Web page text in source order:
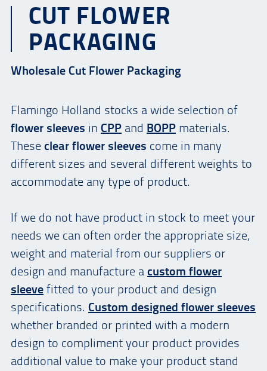
CUT FLOWER
PACKAGING
Wholesale Cut Flower Packaging
Flamingo Holland stocks a wide selection of
flower sleeves in CPP and BOPP materials.
These clear flower sleeves come in many
different sizes and several different weights to
accommodate any type of product.
If we do not have product in stock to meet your
needs we can often order the appropriate size,
weight and material from our suppliers or
design and manufacture a custom flower
sleeve fitted to your product and design
specifications. Custom designed flower sleeves
whether branded or printed with a modern
design to compliment your product provides
additional value to make your product stand